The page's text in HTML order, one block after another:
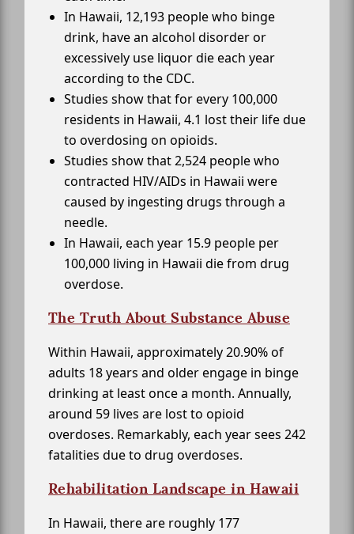
In Hawaii, 12,193 people who binge
drink, have an alcohol disorder or
excessively use liquor die each year
according to the CDC.
Studies show that for every 100,000
residents in Hawaii, 4.1 lost their life due
to overdosing on opioids.
Studies show that 2,524 people who
contracted HIV/AIDs in Hawaii were
caused by ingesting drugs through a
needle.
In Hawaii, each year 15.9 people per
100,000 living in Hawaii die from drug
overdose.
The Truth About Substance Abuse
Within Hawaii, approximately 20.90% of
adults 18 years and older engage in binge
drinking at least once a month. Annually,
around 59 lives are lost to opioid
overdoses. Remarkably, each year sees 242
fatalities due to drug overdoses.
Rehabilitation Landscape in Hawaii
In Hawaii, there are roughly 177